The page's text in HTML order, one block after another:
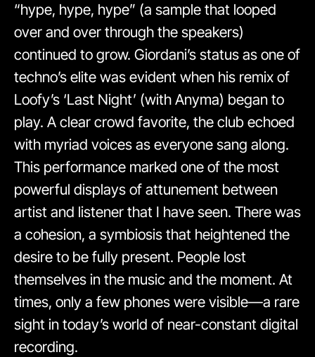
“hype, hype, hype” (a sample that looped
over and over through the speakers)
continued to grow. Giordani’s status as one of
techno’s elite was evident when his remix of
Loofy’s ‘Last Night’ (with Anyma) began to
play. A clear crowd favorite, the club echoed
with myriad voices as everyone sang along.
This performance marked one of the most
powerful displays of attunement between
artist and listener that I have seen. There was
a cohesion, a symbiosis that heightened the
desire to be fully present. People lost
themselves in the music and the moment. At
times, only a few phones were visible—a rare
sight in today’s world of near-constant digital
recording.